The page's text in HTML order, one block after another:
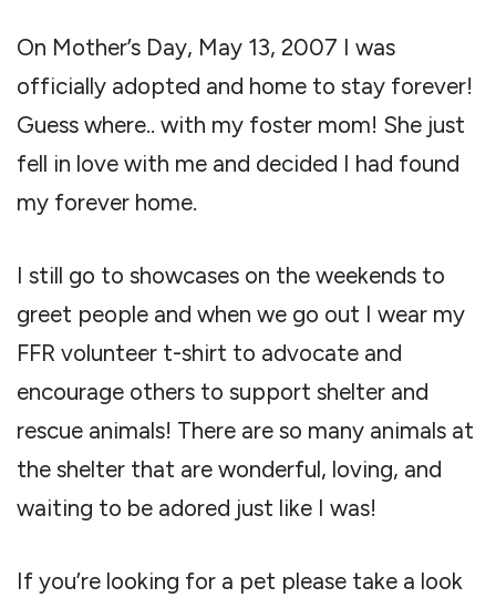
On Mother’s Day, May 13, 2007 I was
officially adopted and home to stay forever!
Guess where.. with my foster mom! She just
fell in love with me and decided I had found
my forever home.
I still go to showcases on the weekends to
greet people and when we go out I wear my
FFR volunteer t-shirt to advocate and
encourage others to support shelter and
rescue animals! There are so many animals at
the shelter that are wonderful, loving, and
waiting to be adored just like I was!
If you’re looking for a pet please take a look